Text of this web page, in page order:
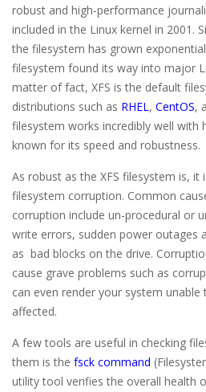
robust and high-performance
included in the Linux kernel in 2001.
the filesystem has grown
filesystem found its way into major
matter of fact, XFS is the default
distributions such as RHEL, CentOS,
filesystem works incredibly well with
known for its speed and robustness.
As robust as the XFS filesystem is,
filesystem corruption. Common
corruption include un-procedural or
write errors, sudden power outages
as bad blocks on the drive.
cause grave problems such as
can even render your system
affected.
A few tools are useful in checking
them is the fsck command
utility tool verifies the overall health